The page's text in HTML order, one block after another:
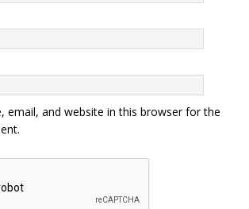
email, and website in this browser for the